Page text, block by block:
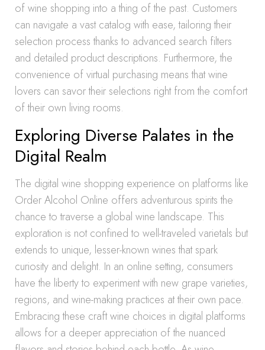
of wine shopping into a thing of the past. Customers
can navigate a vast catalog with ease, tailoring their
selection process thanks to advanced search filters
and detailed product descriptions. Furthermore, the
convenience of virtual purchasing means that wine
lovers can savor their selections right from the comfort
of their own living rooms.
Exploring Diverse Palates in the
Digital Realm
The digital wine shopping experience on platforms like
Order Alcohol Online offers adventurous spirits the
chance to traverse a global wine landscape. This
exploration is not confined to well-traveled varietals but
extends to unique, lesser-known wines that spark
curiosity and delight. In an online setting, consumers
have the liberty to experiment with new grape varieties,
regions, and wine-making practices at their own pace.
Embracing these craft wine choices in digital platforms
allows for a deeper appreciation of the nuanced